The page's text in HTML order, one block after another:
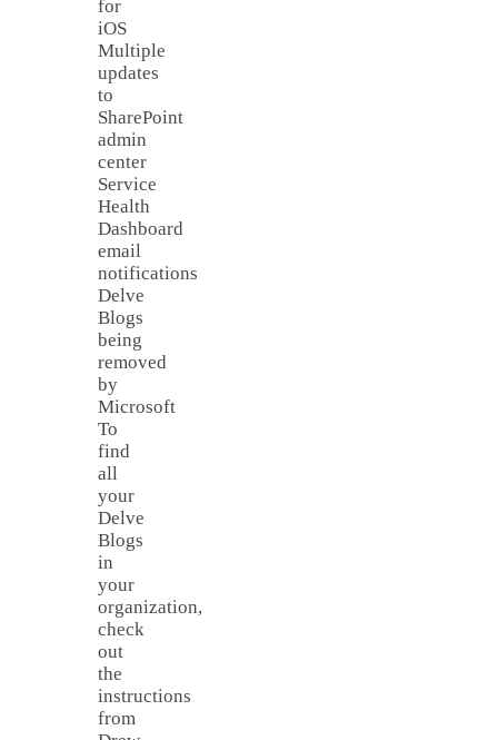
for
iOS
Multiple
updates
to
SharePoint
admin
center
Service
Health
Dashboard
email
notifications
Delve
Blogs
being
removed
by
Microsoft
To
find
all
your
Delve
Blogs
in
your
organization,
check
out
the
instructions
from